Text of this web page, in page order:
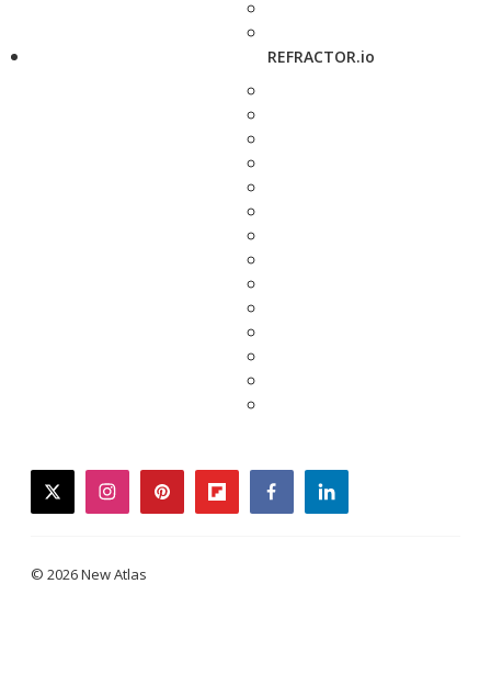
REFRACTOR.io
twitterinstagrampinterestflipboardfacebooklinkedin
© 2026 New Atlas